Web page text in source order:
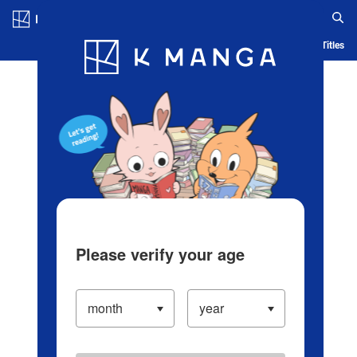
Blog App Ranking History Serialized Titles
Please verify your age